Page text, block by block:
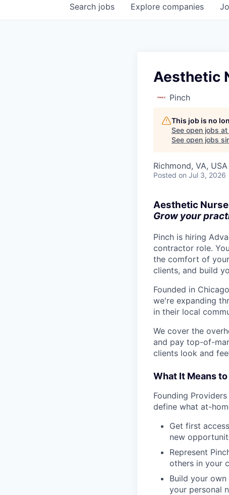
Search jobs Explore companies
Aesthetic
Pinch
This job is no
See open jobs at
See open jobs
Richmond, VA, USA
Posted on Jul 3, 2026
Aesthetic
Grow your
Pinch is hiring
contractor role.
the comfort of
clients, and build
Founded in
we're expanding
in their local
We cover the
and pay top-of-
clients look and
What It Means
Founding
define what at-
Get first
new
Represent
others in your
Build your
your personal